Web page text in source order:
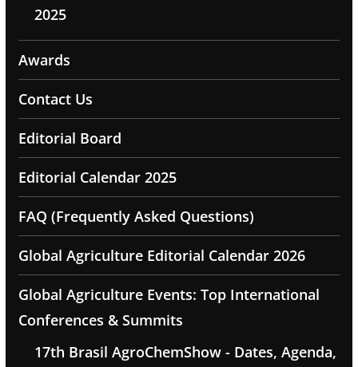
2025
Awards
Contact Us
Editorial Board
Editorial Calendar 2025
FAQ (Frequently Asked Questions)
Global Agriculture Editorial Calendar 2026
Global Agriculture Events: Top International
Conferences & Summits
17th Brasil AgroChemShow - Dates, Agenda,